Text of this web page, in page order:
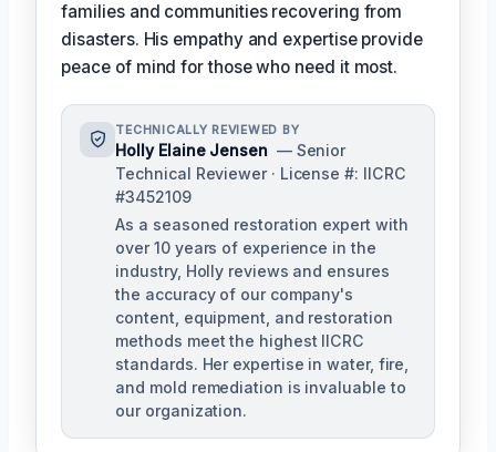
families and communities recovering from
disasters. His empathy and expertise provide
peace of mind for those who need it most.
TECHNICALLY REVIEWED BY
Holly Elaine Jensen — Senior
Technical Reviewer · License #: IICRC
#3452109
As a seasoned restoration expert with
over 10 years of experience in the
industry, Holly reviews and ensures
the accuracy of our company's
content, equipment, and restoration
methods meet the highest IICRC
standards. Her expertise in water, fire,
and mold remediation is invaluable to
our organization.